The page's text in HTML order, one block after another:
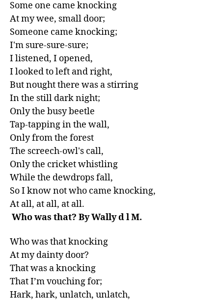
Some one came knocking
At my wee, small door;
Someone came knocking;
I'm sure-sure-sure;
I listened, I opened,
I looked to left and right,
But nought there was a stirring
In the still dark night;
Only the busy beetle
Tap-tapping in the wall,
Only from the forest
The screech-owl's call,
Only the cricket whistling
While the dewdrops fall,
So I know not who came knocking,
Who was that? By Wally d l M.
Who was that knocking
At my dainty door?
That was a knocking
That I’m vouching for;
Hark, hark, unlatch, unlatch,